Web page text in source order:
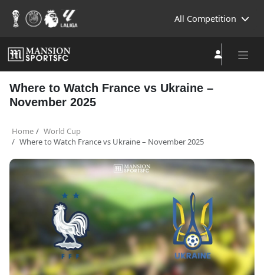
All Competition
Where to Watch France vs Ukraine –
November 2025
Home
World Cup
Where to Watch France vs Ukraine – November 2025